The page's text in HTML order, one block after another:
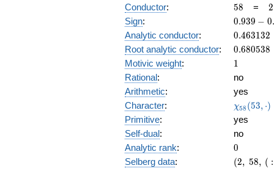
Conductor: 58
58 = 2
2
Sign:
0.939
-
0.939 − 0.
Analytic conductor: 0.463132
0.463132
Root analytic conductor: 0.680538
0.680538
Motivic weight: 11
Rational:
no
Arithmetic:
yes
Character:
\chi_{58}
(53, \cdot
)
χ58 (53, ⋅)
Primitive:
yes
Self-dual:
no
Analytic rank: 0
0
Selberg data:
(2,\
(2, 58, ( :